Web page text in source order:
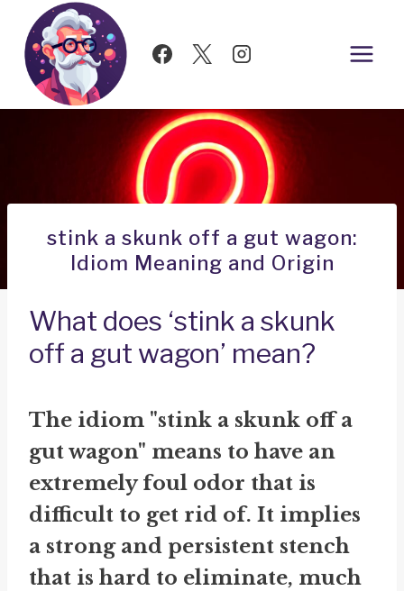
Skip
content
stink a skunk off a gut wagon:
Idiom Meaning and Origin
What does ‘stink a skunk
off a gut wagon’ mean?
The idiom "stink a skunk off a
gut wagon" means to have an
extremely foul odor that is
difficult to get rid of. It implies
a strong and persistent stench
that is hard to eliminate, much